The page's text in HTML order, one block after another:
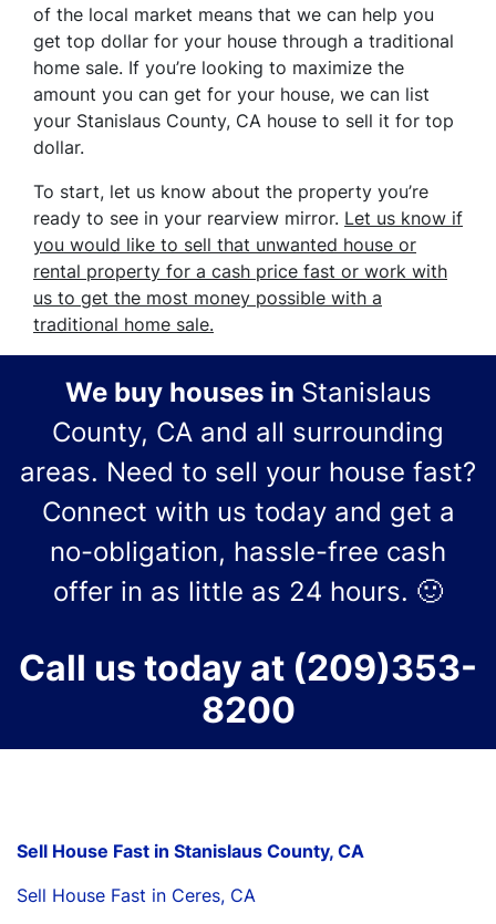
of the local market means that we can help you
get top dollar for your house through a traditional
home sale. If you’re looking to maximize the
amount you can get for your house, we can list
your Stanislaus County, CA house to sell it for top
dollar.
To start, let us know about the property you’re
ready to see in your rearview mirror. Let us know if
you would like to sell that unwanted house or
rental property for a cash price fast or work with
us to get the most money possible with a
traditional home sale.
We buy houses in Stanislaus
County, CA and all surrounding
areas. Need to sell your house fast?
Connect with us today and get a
no-obligation, hassle-free cash
offer in as little as 24 hours. 🙂
Call us today at (209)353-
8200
Sell House Fast in Stanislaus County, CA
Sell House Fast in Ceres, CA